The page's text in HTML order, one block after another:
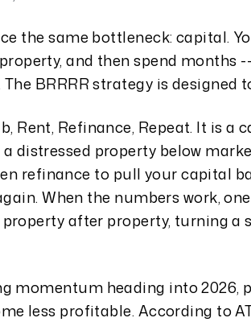
the same bottleneck: capital.
and then spend months
BRRRR strategy is designed
Rent, Refinance, Repeat. It is a
distressed property below
refinance to pull your capital
When the numbers work,
after property, turning a
momentum heading into 2026,
less profitable. According to